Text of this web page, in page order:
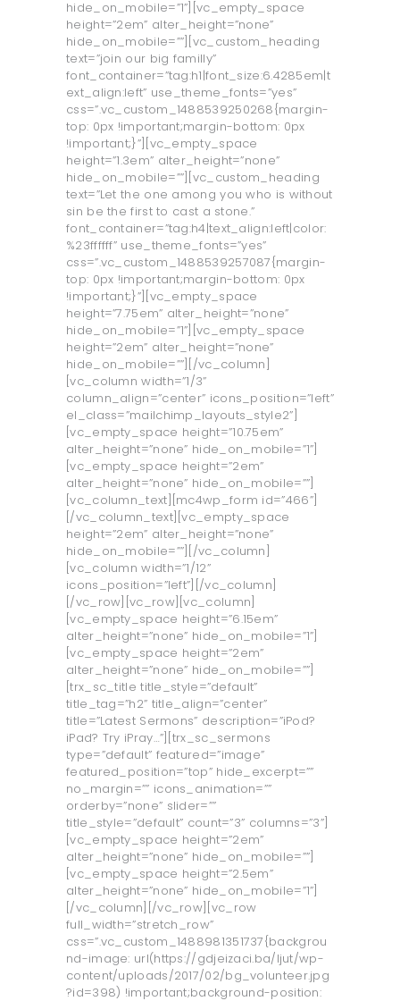
hide_on_mobile=”1”][vc_empty_space
height=”2em” alter_height=”none”
hide_on_mobile=””][vc_custom_heading
text=”join our big familly”
font_container=”tag:h1|font_size:6.4285em|t
ext_align:left” use_theme_fonts=”yes”
css=”.vc_custom_1488539250268{margin-
top: 0px !important;margin-bottom: 0px
!important;}”][vc_empty_space
height=”1.3em” alter_height=”none”
hide_on_mobile=””][vc_custom_heading
text=”Let the one among you who is without
sin be the first to cast a stone.”
font_container=”tag:h4|text_align:left|color:
%23ffffff” use_theme_fonts=”yes”
css=”.vc_custom_1488539257087{margin-
top: 0px !important;margin-bottom: 0px
!important;}”][vc_empty_space
height=”7.75em” alter_height=”none”
hide_on_mobile=”1”][vc_empty_space
height=”2em” alter_height=”none”
hide_on_mobile=””][/vc_column]
[vc_column width=”1/3”
column_align=”center” icons_position=”left”
el_class=”mailchimp_layouts_style2”]
[vc_empty_space height=”10.75em”
alter_height=”none” hide_on_mobile=”1”]
[vc_empty_space height=”2em”
alter_height=”none” hide_on_mobile=””]
[vc_column_text][mc4wp_form id=”466”]
[/vc_column_text][vc_empty_space
height=”2em” alter_height=”none”
hide_on_mobile=””][/vc_column]
[vc_column width=”1/12”
icons_position=”left”][/vc_column]
[/vc_row][vc_row][vc_column]
[vc_empty_space height=”6.15em”
alter_height=”none” hide_on_mobile=”1”]
[vc_empty_space height=”2em”
alter_height=”none” hide_on_mobile=””]
[trx_sc_title title_style=”default”
title_tag=”h2” title_align=”center”
title=”Latest Sermons” description=”iPod?
iPad? Try iPray…”][trx_sc_sermons
type=”default” featured=”image”
featured_position=”top” hide_excerpt=””
no_margin=”” icons_animation=””
orderby=”none” slider=””
title_style=”default” count=”3” columns=”3”]
[vc_empty_space height=”2em”
alter_height=”none” hide_on_mobile=””]
[vc_empty_space height=”2.5em”
alter_height=”none” hide_on_mobile=”1”]
[/vc_column][/vc_row][vc_row
full_width=”stretch_row”
css=”.vc_custom_1488981351737{backgrou
nd-image: url(https://gdjeizaci.ba/ljut/wp-
content/uploads/2017/02/bg_volunteer.jpg
?id=398) !important;background-position: